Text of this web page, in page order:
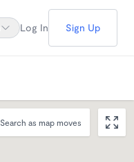
Log In Sign Up
Search as map moves